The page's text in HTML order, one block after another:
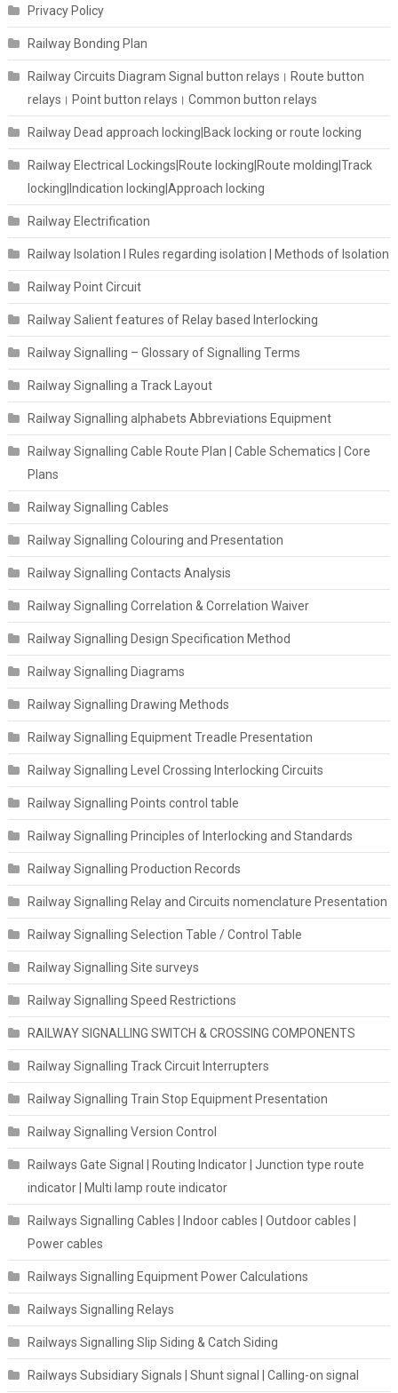
Privacy Policy
Railway Bonding Plan
Railway Circuits Diagram Signal button relays। Route button
relays। Point button relays। Common button relays
Railway Dead approach locking|Back locking or route locking
Railway Electrical Lockings|Route locking|Route molding|Track
locking|Indication locking|Approach locking
Railway Electrification
Railway Isolation I Rules regarding isolation | Methods of Isolation
Railway Point Circuit
Railway Salient features of Relay based Interlocking
Railway Signalling – Glossary of Signalling Terms
Railway Signalling a Track Layout
Railway Signalling alphabets Abbreviations Equipment
Railway Signalling Cable Route Plan | Cable Schematics | Core
Plans
Railway Signalling Cables
Railway Signalling Colouring and Presentation
Railway Signalling Contacts Analysis
Railway Signalling Correlation & Correlation Waiver
Railway Signalling Design Specification Method
Railway Signalling Diagrams
Railway Signalling Drawing Methods
Railway Signalling Equipment Treadle Presentation
Railway Signalling Level Crossing Interlocking Circuits
Railway Signalling Points control table
Railway Signalling Principles of Interlocking and Standards
Railway Signalling Production Records
Railway Signalling Relay and Circuits nomenclature Presentation
Railway Signalling Selection Table / Control Table
Railway Signalling Site surveys
Railway Signalling Speed Restrictions
RAILWAY SIGNALLING SWITCH & CROSSING COMPONENTS
Railway Signalling Track Circuit Interrupters
Railway Signalling Train Stop Equipment Presentation
Railway Signalling Version Control
Railways Gate Signal | Routing Indicator | Junction type route
indicator | Multi lamp route indicator
Railways Signalling Cables | Indoor cables | Outdoor cables |
Power cables
Railways Signalling Equipment Power Calculations
Railways Signalling Relays
Railways Signalling Slip Siding & Catch Siding
Railways Subsidiary Signals | Shunt signal | Calling-on signal